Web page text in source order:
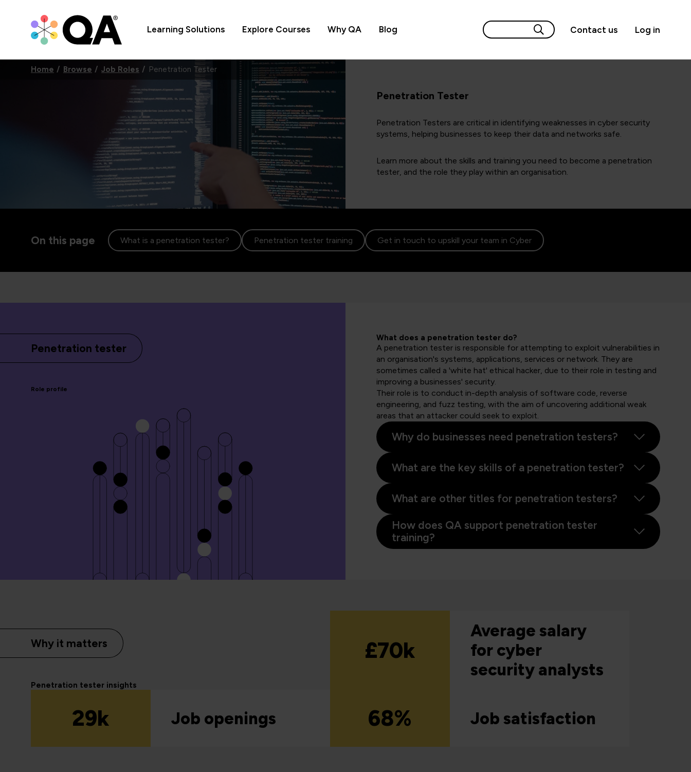
Learning Solutions Explore Courses Why QA Blog Contact us Log in
Home Browse Job Roles Penetration Tester
Penetration Tester
Penetration Testers are critical in identifying weaknesses in cyber security
systems, helping businesses to keep their data and networks safe.
Learn more about the skills and training you need to become a penetration
tester, and the role they play within an organisation.
On this page What is a penetration tester? Penetration tester training Get in touch to upskill your team in Cyber
Penetration tester
Role profile
What does a penetration tester do?
A penetration tester is responsible for attempting to exploit vulnerabilities in
an organisation's systems, applications, services or network. They are
sometimes called a 'white hat' ethical hacker, due to their role in testing and
improving a businesses' security.
Their role is to conduct in-depth analysis of software code, reverse
engineering, and fuzz testing, with the aim of uncovering additional weak
areas that an attacker could seek to exploit.
Why do businesses need penetration testers?
What are the key skills of a penetration tester?
What are other titles for penetration testers?
How does QA support penetration tester
training?
Why it matters
Penetration tester insights
£70k
Average salary
for cyber
security analysts
29k Job openings 68% Job satisfaction